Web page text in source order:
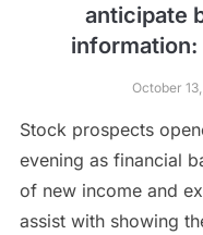
anticipate
October
Stock prospects
evening as financial
of new income and
assist with showing